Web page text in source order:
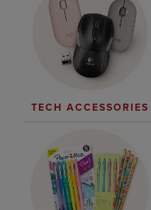
TECH ACCESSORIES